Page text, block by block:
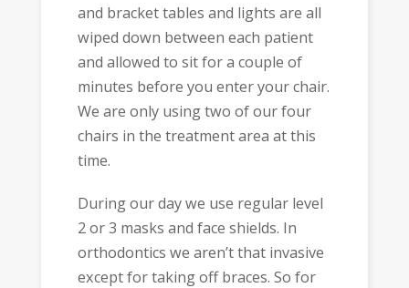
and bracket tables and lights are all
wiped down between each patient
and allowed to sit for a couple of
minutes before you enter your chair.
We are only using two of our four
chairs in the treatment area at this
time.
During our day we use regular level
2 or 3 masks and face shields. In
orthodontics we aren’t that invasive
except for taking off braces. So for